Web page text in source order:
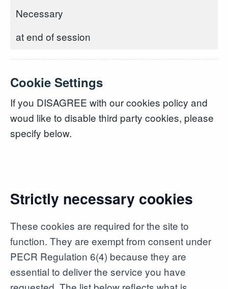
Necessary
at end of session
Cookie Settings
If you DISAGREE with our cookies policy and
woud like to disable third party cookies, please
specify below.
Strictly necessary cookies
These cookies are required for the site to
function. They are exempt from consent under
PECR Regulation 6(4) because they are
essential to deliver the service you have